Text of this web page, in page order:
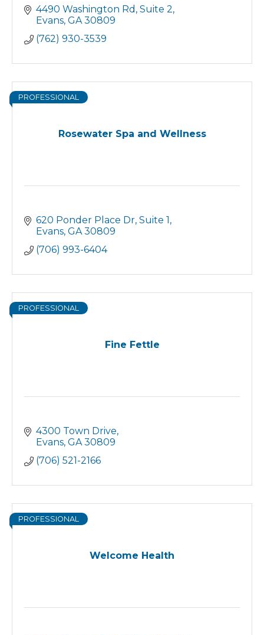
4490 Washington Rd Suite 2
Evans GA 30809
(762) 930-3539
Rosewater Spa and Wellness
PROFESSIONAL
620 Ponder Place Dr Suite 1
Evans GA 30809
(706) 993-6404
Fine Fettle
PROFESSIONAL
4300 Town Drive
Evans GA 30809
(706) 521-2166
Welcome Health
PROFESSIONAL